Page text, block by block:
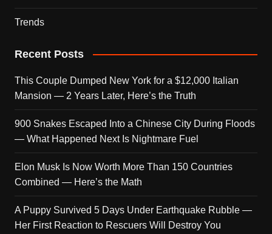
Trends
Recent Posts
This Couple Dumped New York for a $12,000 Italian
Mansion — 2 Years Later, Here’s the Truth
900 Snakes Escaped Into a Chinese City During Floods
— What Happened Next Is Nightmare Fuel
Elon Musk Is Now Worth More Than 150 Countries
Combined — Here’s the Math
A Puppy Survived 5 Days Under Earthquake Rubble —
Her First Reaction to Rescuers Will Destroy You